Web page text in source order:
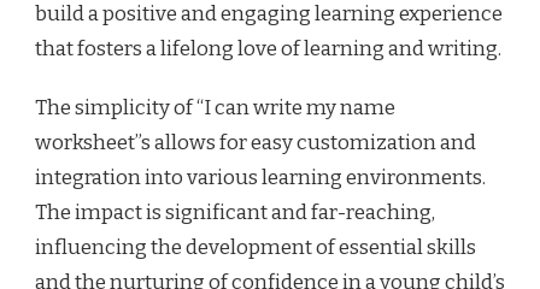
build a positive and engaging learning experience
that fosters a lifelong love of learning and writing.
The simplicity of “I can write my name
worksheet”s allows for easy customization and
integration into various learning environments.
The impact is significant and far-reaching,
influencing the development of essential skills
and the nurturing of confidence in a young child’s